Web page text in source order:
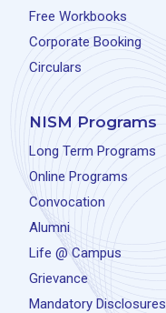
Free Workbooks
Corporate Booking
Circulars
NISM Programs
Long Term Programs
Online Programs
Convocation
Alumni
Life @ Campus
Grievance
Mandatory Disclosures